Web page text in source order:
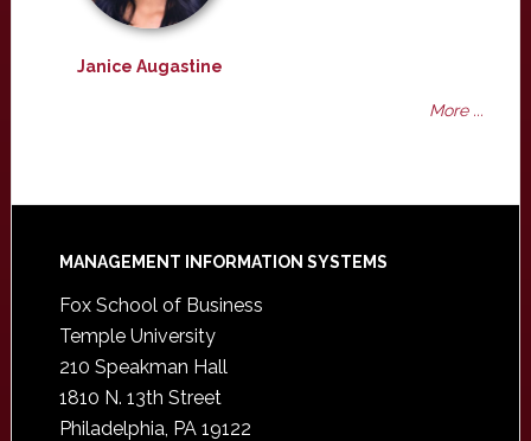
Janice Augastine
More ...
Footer
MANAGEMENT INFORMATION SYSTEMS
Fox School of Business
Temple University
210 Speakman Hall
1810 N. 13th Street
Philadelphia, PA 19122